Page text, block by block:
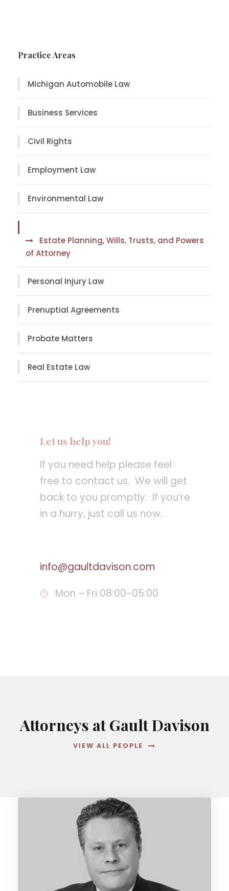
Practice Areas
Michigan Automobile Law
Business Services
Civil Rights
Employment Law
Environmental Law
Estate Planning, Wills, Trusts, and Powers
of Attorney
Personal Injury Law
Prenuptial Agreements
Probate Matters
Real Estate Law
Let us help you!
If you need help please feel
free to contact us. We will get
back to you promptly. If you’re
in a hurry, just call us now.
info@gaultdavison.com
Mon – Fri 08:00-05:00
Attorneys at Gault Davison
VIEW ALL PEOPLE